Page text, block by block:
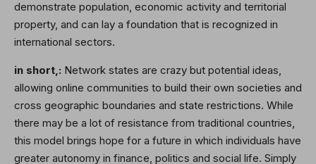
demonstrate population, economic activity and territorial
property, and can lay a foundation that is recognized in
international sectors.
in short,: Network states are crazy but potential ideas,
allowing online communities to build their own societies and
cross geographic boundaries and state restrictions. While
there may be a lot of resistance from traditional countries,
this model brings hope for a future in which individuals have
greater autonomy in finance, politics and social life. Simply